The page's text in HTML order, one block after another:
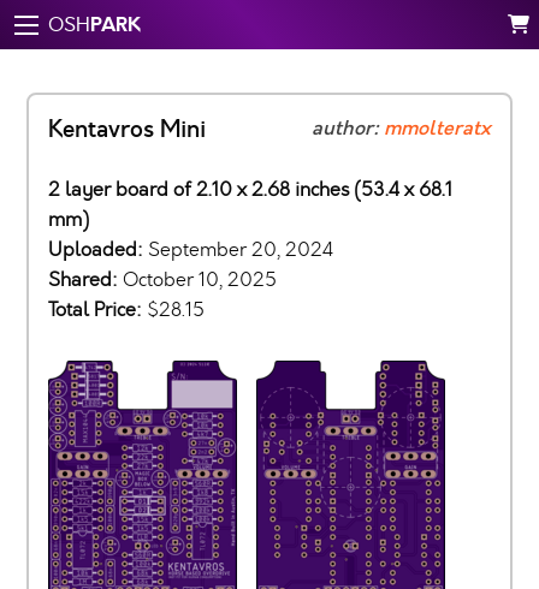
OSHPARK
Kentavros Mini author:mmolteratx
2 layer board of 2.10 x 2.68 inches (53.4 x 68.1
mm)
Uploaded: September 20, 2024
Shared: October 10, 2025
Total Price: $28.15